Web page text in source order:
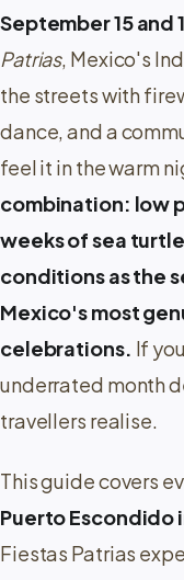
September 15 and
Patrias, Mexico's
the streets with
dance, and a
feel it in the warm
combination: low
weeks of sea
conditions as the
Mexico's most
celebrations. If
underrated month
travellers realise.
This guide covers
Puerto Escondido
Fiestas Patrias